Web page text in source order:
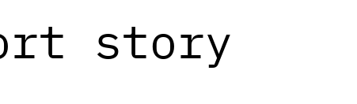
story